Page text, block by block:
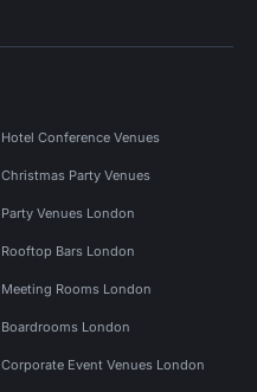
Hotel Conference Venues
Christmas Party Venues
Party Venues London
Rooftop Bars London
Meeting Rooms London
Boardrooms London
Corporate Event Venues London